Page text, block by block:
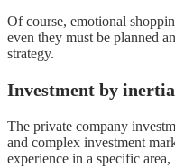
Of course, emotional
even they must be planned
strategy.
Investment by inertia
The private company
and complex investment
experience in a specific